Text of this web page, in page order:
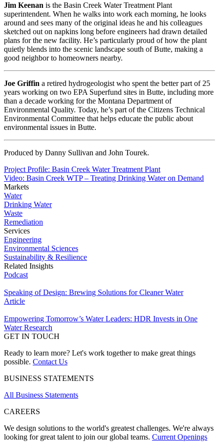
Jim Keenan is the Basin Creek Water Treatment Plant
superintendent. When he walks into work each morning, he looks
around and sees many of the original ideas he and his colleagues
sketched out on napkins long before engineers had drawn detailed
plans for the new facility. He’s particularly proud of how the plant
quietly blends into the scenic landscape south of Butte, making a
good neighbor to homeowners nearby.
Joe Griffin a retired hydrogeologist who spent the better part of 25
years working on two EPA Superfund sites in Butte, including more
than a decade working for the Montana Department of
Environmental Quality. Today, he’s part of the Citizens Technical
Environmental Committee that helps educate the public about
environmental issues in Butte.
Produced by Danny Sullivan and John Tourek.
Project Profile: Basin Creek Water Treatment Plant
Video: Basin Creek WTP – Treating Drinking Water on Demand
Markets
Water
Drinking Water
Waste
Remediation
Services
Engineering
Environmental Sciences
Sustainability & Resilience
Related Insights
Podcast
Speaking of Design: Brewing Solutions for Cleaner Water
Article
Empowering Tomorrow’s Water Leaders: HDR Invests in One
Water Research
GET IN TOUCH
Ready to learn more? Let's work together to make great things
possible. Contact Us
BUSINESS STATEMENTS
All Business Statements
CAREERS
We design solutions to the world's greatest challenges. We're always
looking for great talent to join our global teams. Current Openings